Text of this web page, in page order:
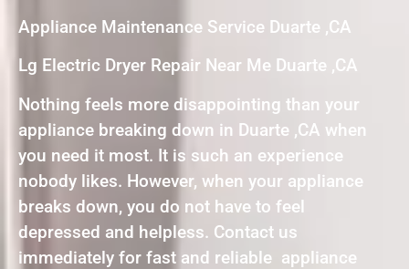
Appliance Maintenance Service Duarte ,CA
Lg Electric Dryer Repair Near Me Duarte ,CA
Nothing feels more disappointing than your
appliance breaking down in Duarte ,CA when
you need it most. It is such an experience
nobody likes. However, when your appliance
breaks down, you do not have to feel
depressed and helpless. Contact us
immediately for fast and reliable appliance